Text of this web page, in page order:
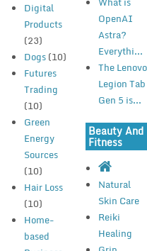
Digital
Products
(23)
Dogs(10)
Futures
Trading
(10)
Green
Energy
Sources
(10)
Hair Loss
(10)
Home-
based
OpenAI
Astra?
Everythi...
The Lenovo
Legion Tab
Gen 5 is...
Beauty And
Fitness
Natural
Skin Care
Reiki
Healing